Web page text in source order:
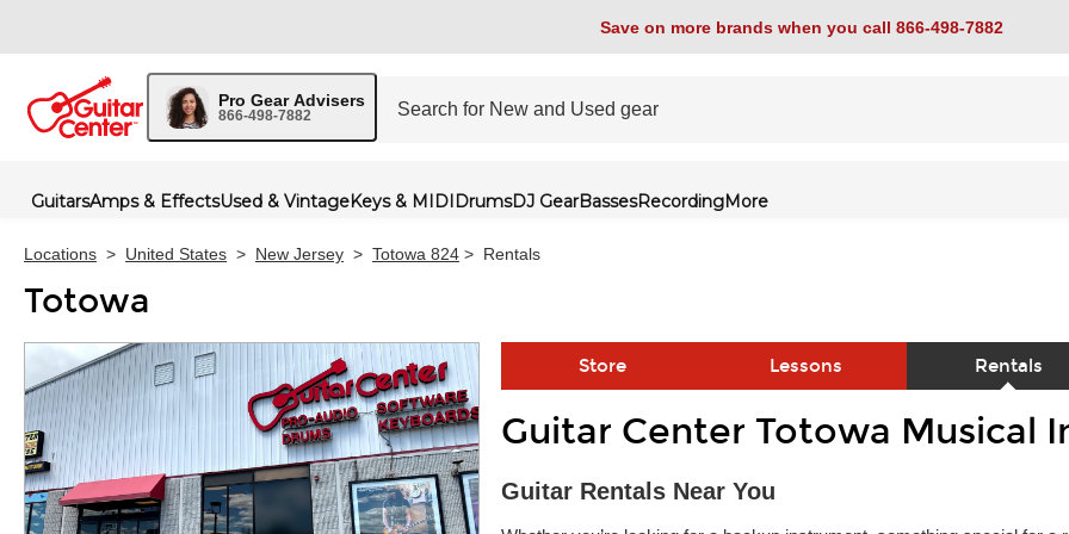
Save on more brands when you call 866-498-7882
Pro Gear Advisers
866-498-7882
GuitarsAmps & EffectsUsed & VintageKeys & MIDIDrumsDJ GearBassesRecordingMore
Locations > United States > New Jersey > Totowa 824 > Rentals
Totowa
Store Lessons Rentals
Skip link
Guitar Center Totowa Musical
Guitar Rentals Near You